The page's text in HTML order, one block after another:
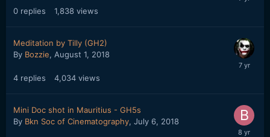
0 replies 1,838 views
Meditation by Tilly (GH2)
By Bozzie, August 1, 2018
4 replies 4,034 views
Mini Doc shot in Mauritius - GH5s
By Bkn Soc of Cinematography, July 6, 2018